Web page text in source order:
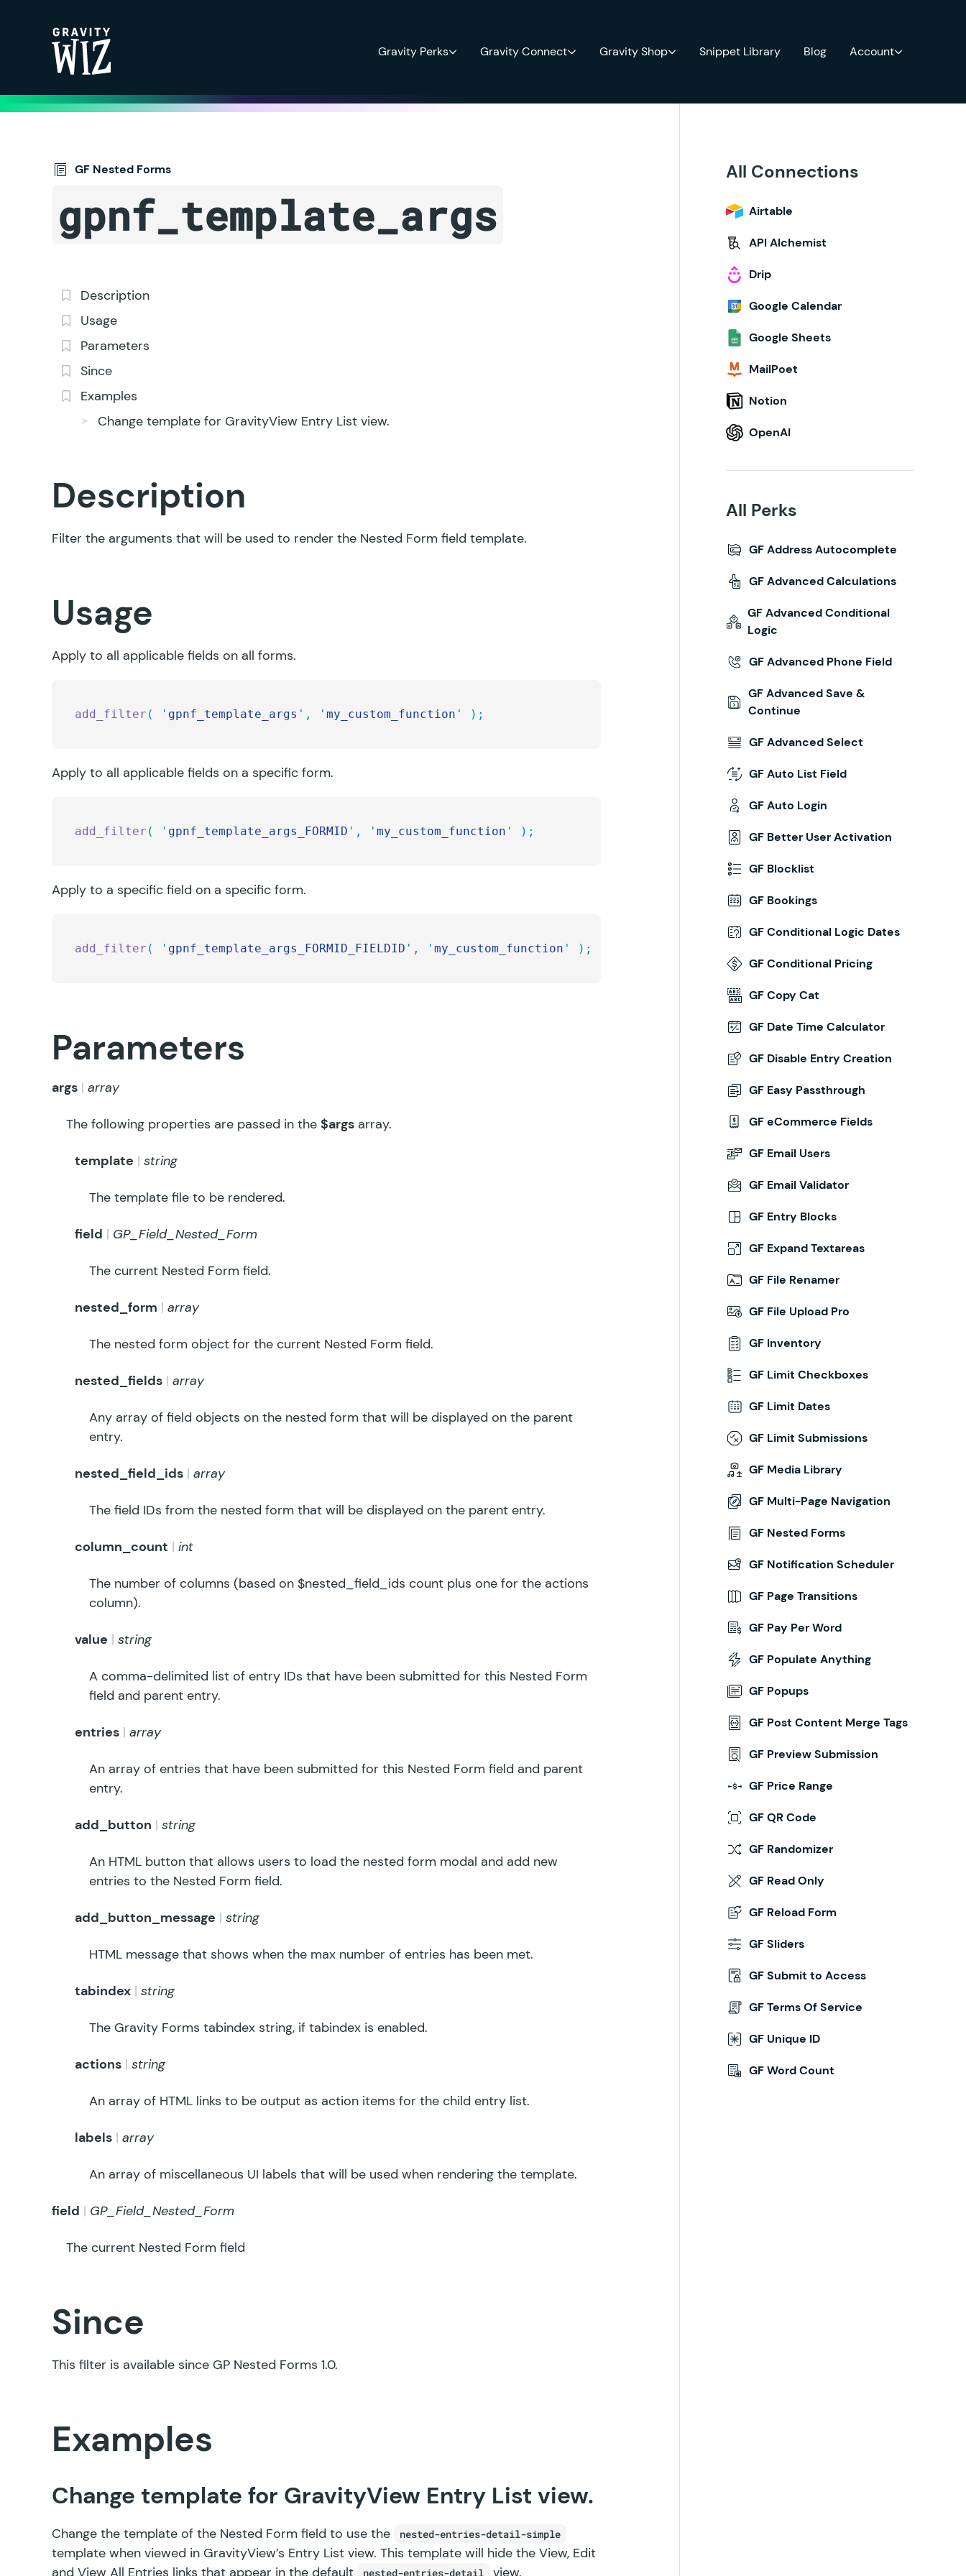
Gravity Perks Gravity Connect Gravity Shop Snippet Library Blog Account
GF Nested Forms
gpnf_template_args
Description
Usage
Parameters
Since
Examples
Change template for GravityView Entry List view.
Description
Filter the arguments that will be used to render the Nested Form field template.
Usage
Apply to all applicable fields on all forms.
add_filter ( ' gpnf_template_args ' , ' my_custom_function ' );
Apply to all applicable fields on a specific form.
add_filter ( ' gpnf_template_args_FORMID ' , ' my_custom_function ' );
Apply to a specific field on a specific form.
add_filter ( ' gpnf_template_args_FORMID_FIELDID ' , ' my_custom_function ' );
Parameters
args array
The following properties are passed in the $args array.
template string
The template file to be rendered.
field GP_Field_Nested_Form
The current Nested Form field.
nested_form array
The nested form object for the current Nested Form field.
nested_fields array
Any array of field objects on the nested form that will be displayed on the parent
entry.
nested_field_ids array
The field IDs from the nested form that will be displayed on the parent entry.
column_count int
The number of columns (based on $nested_field_ids count plus one for the actions
column).
value string
A comma-delimited list of entry IDs that have been submitted for this Nested Form
field and parent entry.
entries array
An array of entries that have been submitted for this Nested Form field and parent
entry.
add_button string
An HTML button that allows users to load the nested form modal and add new
entries to the Nested Form field.
add_button_message string
HTML message that shows when the max number of entries has been met.
tabindex string
The Gravity Forms tabindex string, if tabindex is enabled.
actions string
An array of HTML links to be output as action items for the child entry list.
labels array
An array of miscellaneous UI labels that will be used when rendering the template.
field GP_Field_Nested_Form
The current Nested Form field
Since
This filter is available since GP Nested Forms 1.0.
Examples
Change template for GravityView Entry List view.
Change the template of the Nested Form field to use the nested-entries-detail-simple
template when viewed in GravityView’s Entry List view. This template will hide the View, Edit
and View All Entries links that appear in the default
nested-entries-detail view.
All Connections
Airtable
API Alchemist
Drip
Google Calendar
Google Sheets
MailPoet
Notion
OpenAI
All Perks
GF Address Autocomplete
GF Advanced Calculations
GF Advanced Conditional
Logic
GF Advanced Phone Field
GF Advanced Save &
Continue
GF Advanced Select
GF Auto List Field
GF Auto Login
GF Better User Activation
GF Blocklist
GF Bookings
GF Conditional Logic Dates
GF Conditional Pricing
GF Copy Cat
GF Date Time Calculator
GF Disable Entry Creation
GF Easy Passthrough
GF eCommerce Fields
GF Email Users
GF Email Validator
GF Entry Blocks
GF Expand Textareas
GF File Renamer
GF File Upload Pro
GF Inventory
GF Limit Checkboxes
GF Limit Dates
GF Limit Submissions
GF Media Library
GF Multi-Page Navigation
GF Nested Forms
GF Notification Scheduler
GF Page Transitions
GF Pay Per Word
GF Populate Anything
GF Popups
GF Post Content Merge Tags
GF Preview Submission
GF Price Range
GF QR Code
GF Randomizer
GF Read Only
GF Reload Form
GF Sliders
GF Submit to Access
GF Terms Of Service
GF Unique ID
GF Word Count